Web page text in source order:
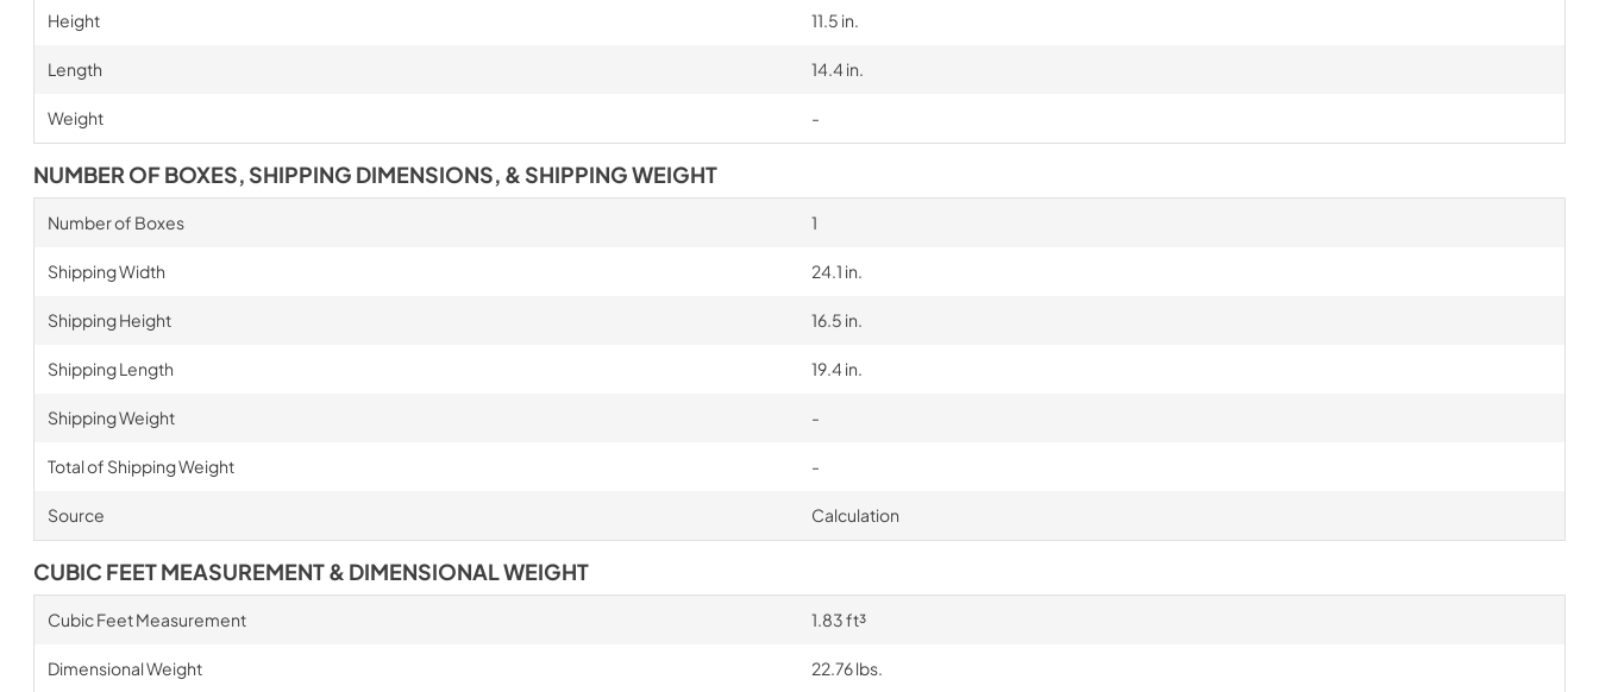
Height 11.5 in.
Length 14.4 in.
Weight -
NUMBER OF BOXES, SHIPPING DIMENSIONS, & SHIPPING WEIGHT
Number of Boxes 1
Shipping Width 24.1 in.
Shipping Height 16.5 in.
Shipping Length 19.4 in.
Shipping Weight -
Total of Shipping Weight -
Source Calculation
CUBIC FEET MEASUREMENT & DIMENSIONAL WEIGHT
Cubic Feet Measurement 1.83 ft³
Dimensional Weight 22.76 lbs.